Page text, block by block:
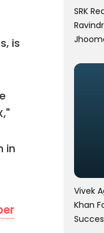
is
in
SRK
Vivek
Khan